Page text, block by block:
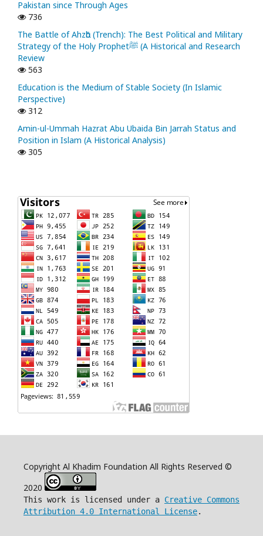
Pakistan since Through Ages
736
The Battle of Ahzᾱb (Trench): The Best Political and Military
Strategy of the Holy Prophetﷺ (A Historical and Research
Review
563
Education is the Medium of Stable Society (In Islamic
Perspective)
312
Amin-ul-Ummah Hazrat Abu Ubaida Bin Jarrah Status and
Position in Islam (A Historical Analysis)
305
Copyright Al Khadim Foundation All Rights Reserved ©
2020
This work is licensed under a Creative Commons
Attribution 4.0 International License.